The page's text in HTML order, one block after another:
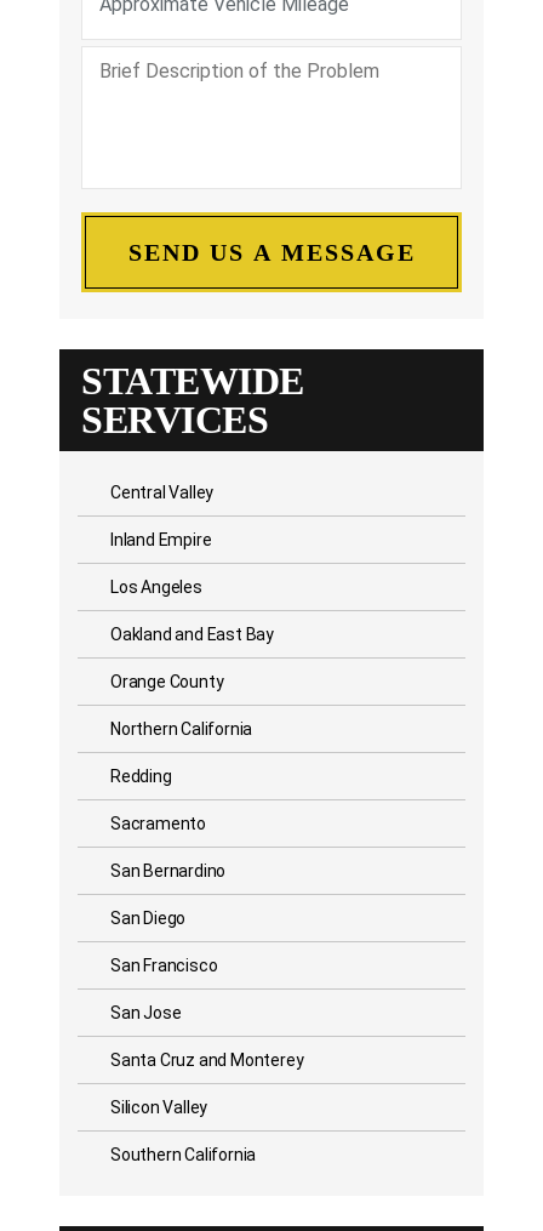
STATEWIDE
SERVICES
Central Valley
Inland Empire
Los Angeles
Oakland and East Bay
Orange County
Northern California
Redding
Sacramento
San Bernardino
San Diego
San Francisco
San Jose
Santa Cruz and Monterey
Silicon Valley
Southern California